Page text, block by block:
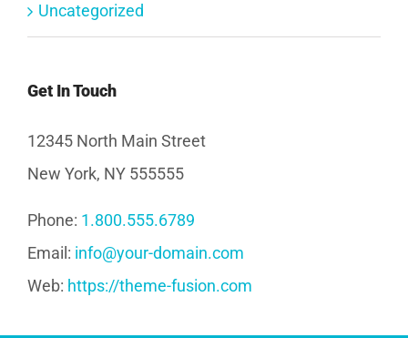
Uncategorized
Get In Touch
12345 North Main Street
New York, NY 555555
Phone: 1.800.555.6789
Email: info@your-domain.com
Web: https://theme-fusion.com